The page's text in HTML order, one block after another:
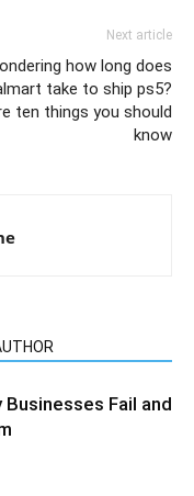
Next article
how long does
take to ship ps5?
ten things you should
know
Businesses Fail and